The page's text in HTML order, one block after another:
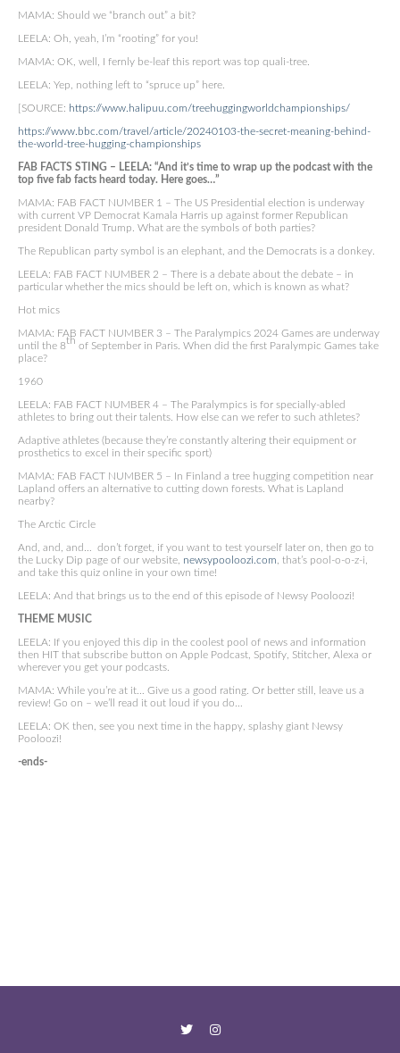
MAMA: Should we “branch out” a bit?
LEELA: Oh, yeah, I’m “rooting” for you!
MAMA: OK, well, I fernly be-leaf this report was top quali-tree.
LEELA: Yep, nothing left to “spruce up” here.
[SOURCE: https://www.halipuu.com/treehuggingworldchampionships/
https://www.bbc.com/travel/article/20240103-the-secret-meaning-behind-
the-world-tree-hugging-championships
FAB FACTS STING – LEELA: “And it’s time to wrap up the podcast with the
top five fab facts heard today. Here goes…”
MAMA: FAB FACT NUMBER 1 – The US Presidential election is underway
with current VP Democrat Kamala Harris up against former Republican
president Donald Trump. What are the symbols of both parties?
The Republican party symbol is an elephant, and the Democrats is a donkey.
LEELA: FAB FACT NUMBER 2 – There is a debate about the debate – in
particular whether the mics should be left on, which is known as what?
Hot mics
MAMA: FAB FACT NUMBER 3 – The Paralympics 2024 Games are underway
until the 8th of September in Paris. When did the first Paralympic Games take
place?
1960
LEELA: FAB FACT NUMBER 4 – The Paralympics is for specially-abled
athletes to bring out their talents. How else can we refer to such athletes?
Adaptive athletes (because they’re constantly altering their equipment or
prosthetics to excel in their specific sport)
MAMA: FAB FACT NUMBER 5 – In Finland a tree hugging competition near
Lapland offers an alternative to cutting down forests. What is Lapland
nearby?
The Arctic Circle
And, and, and… don’t forget, if you want to test yourself later on, then go to
the Lucky Dip page of our website, newsypooloozi.com , that’s pool-o-o-z-i,
and take this quiz online in your own time!
LEELA: And that brings us to the end of this episode of Newsy Pooloozi!
THEME MUSIC
LEELA: If you enjoyed this dip in the coolest pool of news and information
then HIT that subscribe button on Apple Podcast, Spotify, Stitcher, Alexa or
wherever you get your podcasts.
MAMA: While you’re at it… Give us a good rating. Or better still, leave us a
review! Go on – we’ll read it out loud if you do…
LEELA: OK then, see you next time in the happy, splashy giant Newsy
Pooloozi!
-ends-